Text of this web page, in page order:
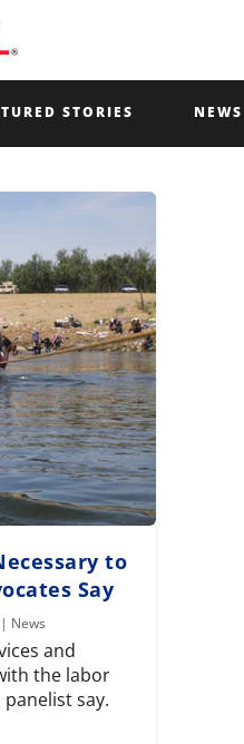
STORIES NEWS
to
Say
| News
and
the labor
say.